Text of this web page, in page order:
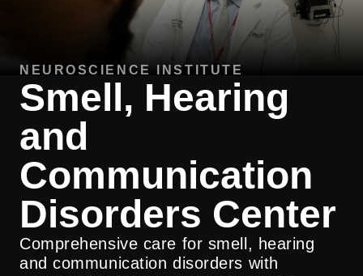
NEUROSCIENCE INSTITUTE
Smell, Hearing
and
Communication
Disorders Center
Comprehensive care for smell, hearing
and communication disorders with